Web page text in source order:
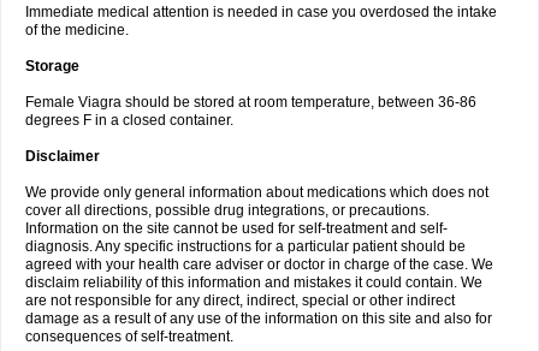
Immediate medical attention is needed in case you overdosed the intake
of the medicine.
Storage
Female Viagra should be stored at room temperature, between 36-86
degrees F in a closed container.
Disclaimer
We provide only general information about medications which does not
cover all directions, possible drug integrations, or precautions.
Information on the site cannot be used for self-treatment and self-
diagnosis. Any specific instructions for a particular patient should be
agreed with your health care adviser or doctor in charge of the case. We
disclaim reliability of this information and mistakes it could contain. We
are not responsible for any direct, indirect, special or other indirect
damage as a result of any use of the information on this site and also for
consequences of self-treatment.